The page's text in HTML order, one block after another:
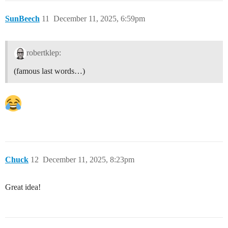
SunBeech December 11, 2025, 6:59pm
11
robertklep:
(famous last words…)
Chuck December 11, 2025, 8:23pm
12
Great idea!